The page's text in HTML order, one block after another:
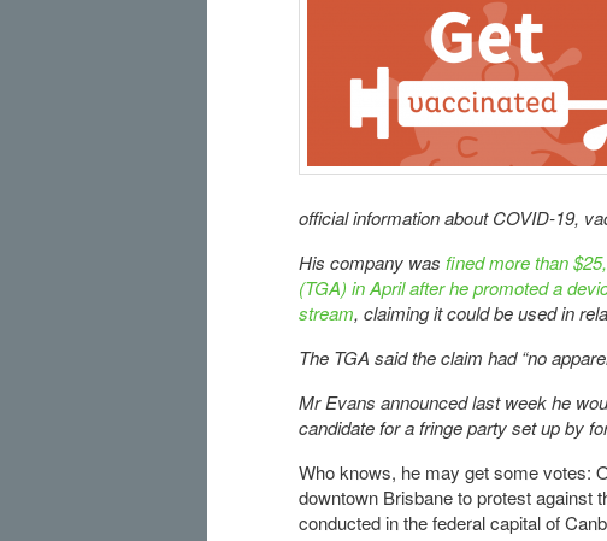
official information about COVID-19,
His company was fined more than
(TGA) in April after he promoted a
stream, claiming it could be used in
The TGA said the claim had “no
Mr Evans announced last week he
candidate for a fringe party set up by
Who knows, he may get some votes:
downtown Brisbane to protest against
conducted in the federal capital of